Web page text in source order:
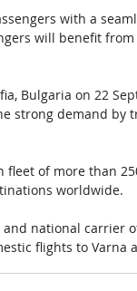
with a
will benefit
Bulgaria on 22
strong demand
fleet of more than
worldwide.
national carrier
flights to Varna